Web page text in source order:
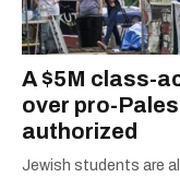
A $5M class-
over pro-
authorized
Jewish students are